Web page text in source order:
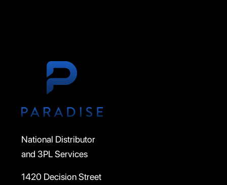
National Distributor
and 3PL Services
1420 Decision Street